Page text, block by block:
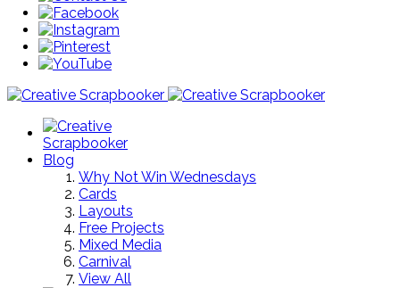
Blog
Why Not Win Wednesdays
Cards
Layouts
Free Projects
Mixed Media
Carnival
View All